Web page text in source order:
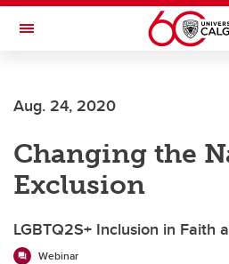
Skip to main content
Toggle Navigation
Aug. 24, 2020
Changing the
Exclusion
LGBTQ2S+ Inclusion in Faith
Webinar